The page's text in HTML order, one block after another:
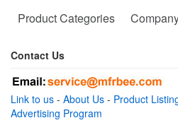
Product Categories
Contact Us
Link to us - About Us - Product
Advertising Program